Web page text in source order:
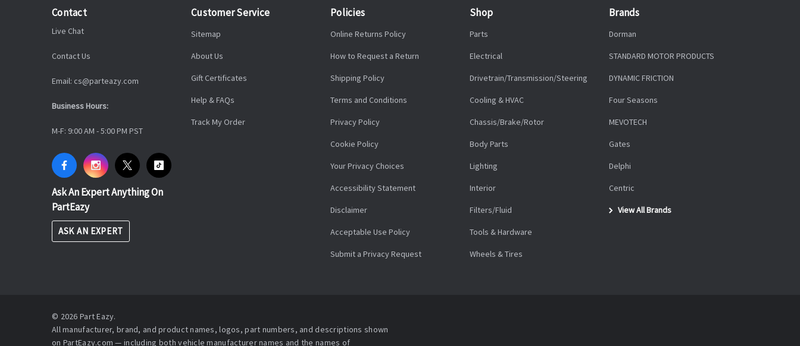
Contact
Live Chat
Contact Us
Email: cs@parteazy.com
Business Hours:
M-F: 9:00 AM - 5:00 PM PST
Ask An Expert Anything On
PartEazy
ASK AN EXPERT
Customer Service
Sitemap
About Us
Gift Certificates
Help & FAQs
Track My Order
Policies
Online Returns Policy
How to Request a Return
Shipping Policy
Terms and Conditions
Privacy Policy
Cookie Policy
Your Privacy Choices
Accessibility Statement
Disclaimer
Acceptable Use Policy
Submit a Privacy Request
Shop
Parts
Electrical
Drivetrain/Transmission/Steering
Cooling & HVAC
Chassis/Brake/Rotor
Body Parts
Lighting
Interior
Filters/Fluid
Tools & Hardware
Wheels & Tires
Brands
Dorman
STANDARD MOTOR PRODUCTS
DYNAMIC FRICTION
Four Seasons
MEVOTECH
Gates
Delphi
Centric
View All Brands
© 2026 Part Eazy.
All manufacturer, brand, and product names, logos, part numbers, and descriptions shown
on PartEazy.com — including both vehicle manufacturer names and the names of